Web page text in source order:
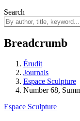
Search
Breadcrumb
Érudit
Journals
Espace Sculpture
Number 68,
Espace Sculpture